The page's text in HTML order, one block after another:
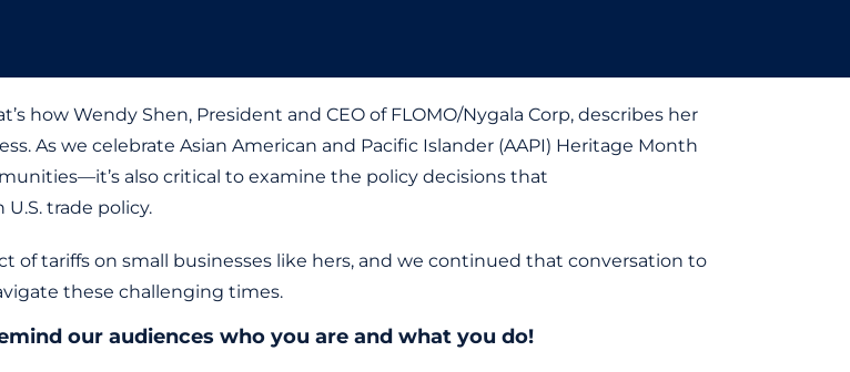
how Wendy Shen, President and CEO of FLOMO/Nygala Corp, describes her
As we celebrate Asian American and Pacific Islander (AAPI) Heritage Month
also critical to examine the policy decisions that
trade policy.
of tariffs on small businesses like hers, and we continued that conversation to
these challenging times.
our audiences who you are and what you do!